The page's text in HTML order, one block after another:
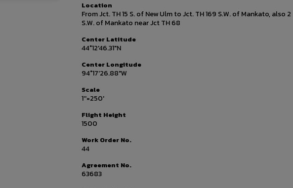
Location
From Jct. TH 15 S. of New Ulm to Jct. TH 169 S.W. of Mankato, also 2
S.W. of Mankato near Jct TH 68
Center Latitude
44°12'46.31"N
Center Longitude
94°17'26.88"W
Scale
1''=250'
Flight Height
1500
Work Order No.
44
Agreement No.
63683